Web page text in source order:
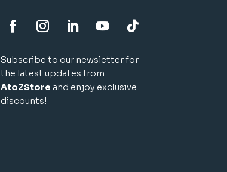
Subscribe to our newsletter for
the latest updates from
AtoZStore and enjoy exclusive
discounts!